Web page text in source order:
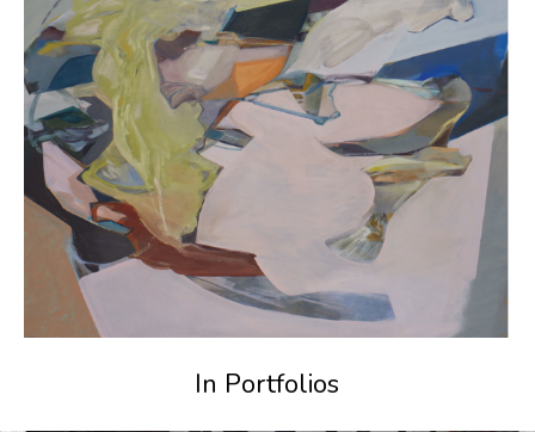
In Portfolios